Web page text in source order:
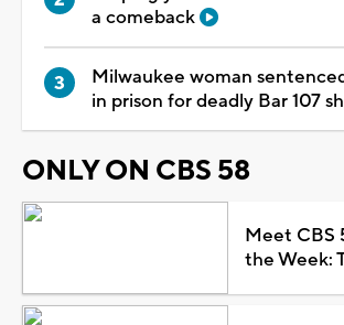
a comeback
Milwaukee woman
in prison for deadly Bar 107
ONLY ON CBS 58
Meet CBS
the Week: